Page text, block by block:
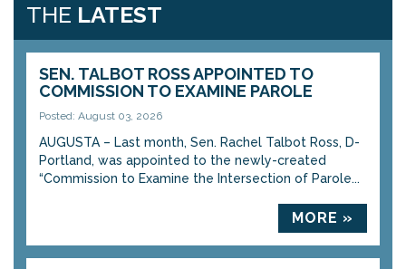
THE LATEST
SEN. TALBOT ROSS APPOINTED TO
COMMISSION TO EXAMINE PAROLE
Posted: August 03, 2026
AUGUSTA – Last month, Sen. Rachel Talbot Ross, D-
Portland, was appointed to the newly-created
“Commission to Examine the Intersection of Parole...
MORE »